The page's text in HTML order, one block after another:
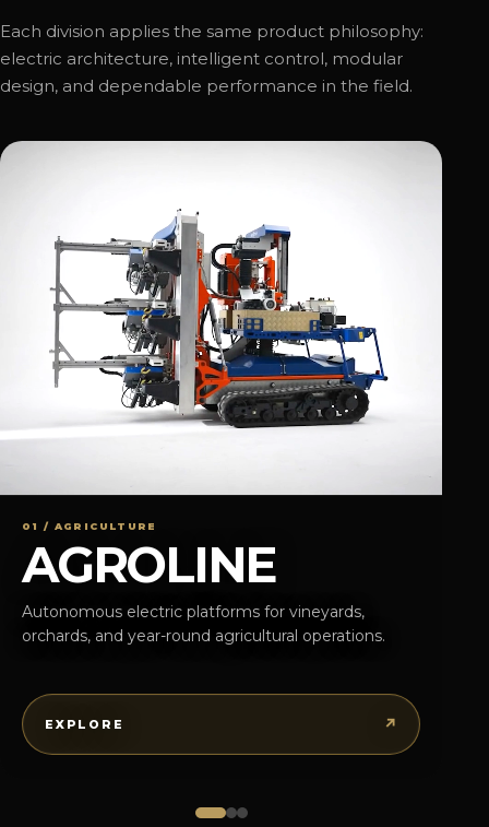
Each division applies the same product philosophy:
electric architecture, intelligent control, modular
design, and dependable performance in the field.
01 / AGRICULTURE
AGROLINE
Autonomous electric platforms for vineyards,
orchards, and year-round agricultural operations.